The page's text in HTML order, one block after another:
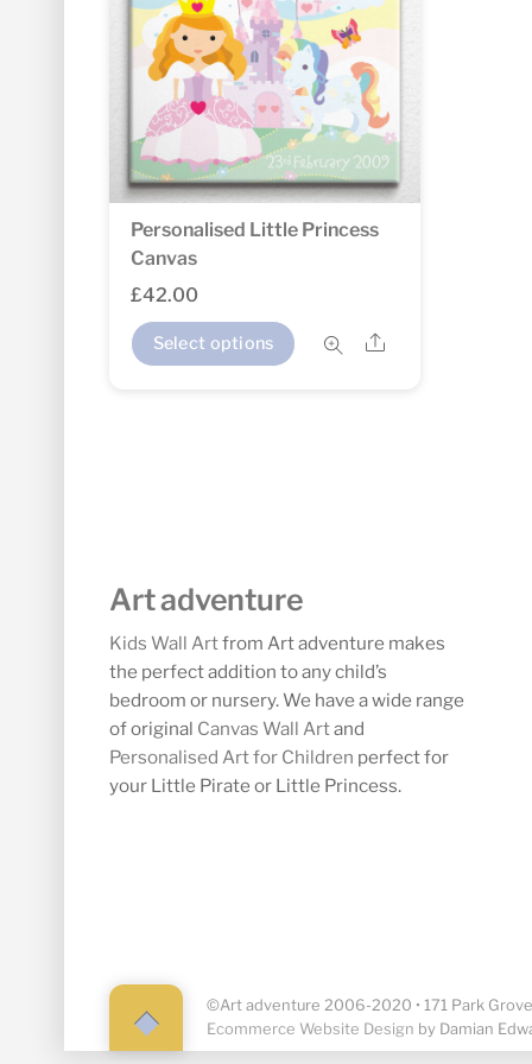
Personalised Little Princess
Canvas
£42.00
Select options Share
Art adventure
Kids Wall Artfrom Art adventure makes
the perfect addition to any child’s
bedroom or nursery. We have a wide range
of original Canvas Wall Artand
Personalised Art for Children perfect for
your Little Pirate or Little Princess.
Back
©Art adventure 2006-2020 • 171 Park
Ecommerce Website Design by Damian